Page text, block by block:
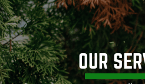
OUR